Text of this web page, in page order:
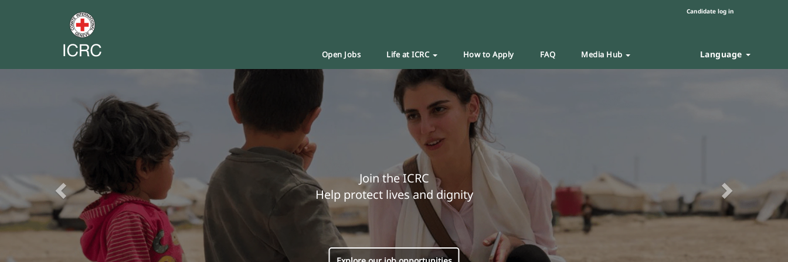
Candidate log in
Open Jobs Life at ICRC How to Apply FAQ Media Hub Language
Join the ICRC
Help protect lives and dignity